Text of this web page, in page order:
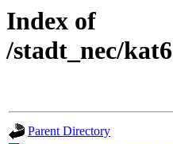
Index of
/stadt_nec/
Parent Directory